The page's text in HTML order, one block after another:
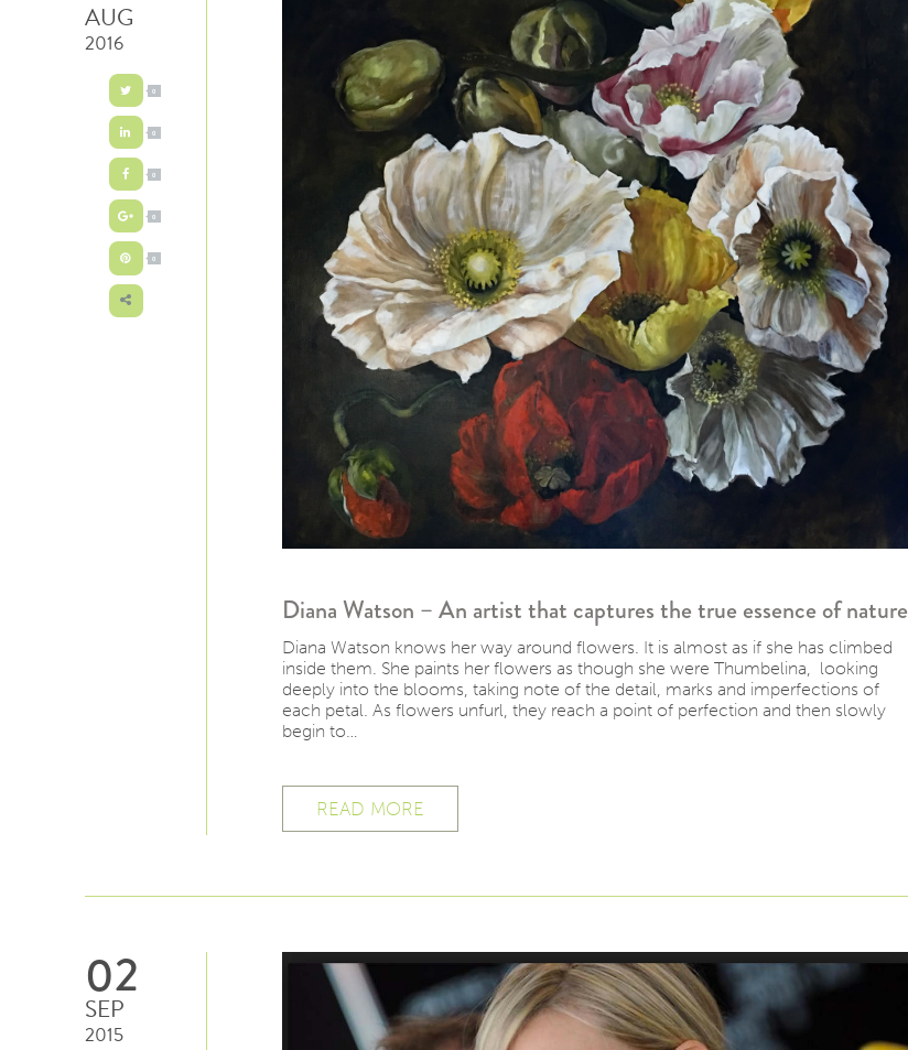
AUG
2016
0
0
0
0
0
Diana Watson – An artist that captures the true essence of nature
Diana Watson knows her way around flowers. It is almost as if she has climbed
inside them. She paints her flowers as though she were Thumbelina, looking
deeply into the blooms, taking note of the detail, marks and imperfections of
each petal. As flowers unfurl, they reach a point of perfection and then slowly
begin to…
READ MORE
02
SEP
2015